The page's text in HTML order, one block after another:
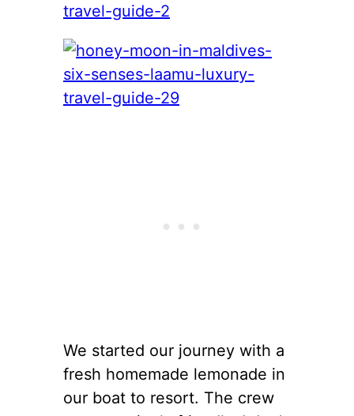
We started our journey with a
fresh homemade lemonade in
our boat to resort. The crew